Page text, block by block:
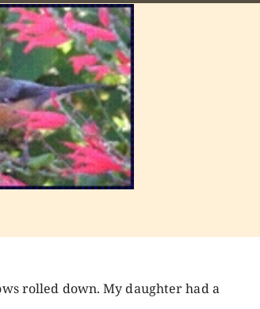
rolled down. My daughter had a